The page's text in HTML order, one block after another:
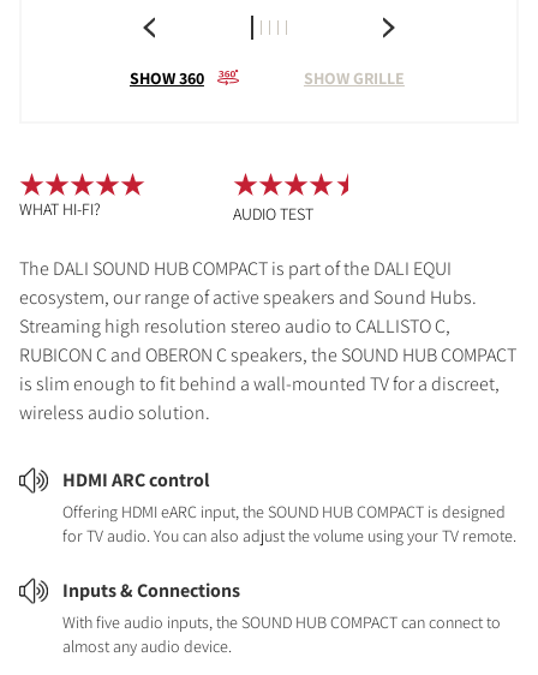
SHOW 360 SHOW GRILLE
The DALI SOUND HUB COMPACT is part of the DALI EQUI
ecosystem, our range of active speakers and Sound Hubs.
Streaming high resolution stereo audio to CALLISTO C,
RUBICON C and OBERON C speakers, the SOUND HUB COMPACT
is slim enough to fit behind a wall-mounted TV for a discreet,
wireless audio solution.
HDMI ARC control
Offering HDMI eARC input, the SOUND HUB COMPACT is designed
for TV audio. You can also adjust the volume using your TV remote.
Inputs & Connections
With five audio inputs, the SOUND HUB COMPACT can connect to
almost any audio device.
WHAT HI-FI? AUDIO TEST